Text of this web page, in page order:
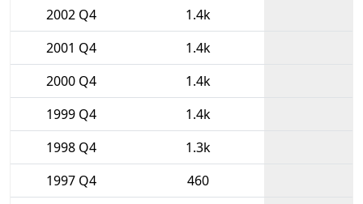
2002 Q4
1.4k
2001 Q4
1.4k
2000 Q4
1.4k
1999 Q4
1.4k
1998 Q4
1.3k
1997 Q4
460